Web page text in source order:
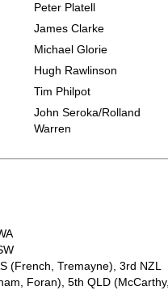
Peter Platell
James Clarke
Michael Glorie
Hugh Rawlinson
Tim Philpot
John Seroka/Rolland
Warren
(French, Tremayne), 3rd NZL
Foran), 5th QLD (McCarthy,